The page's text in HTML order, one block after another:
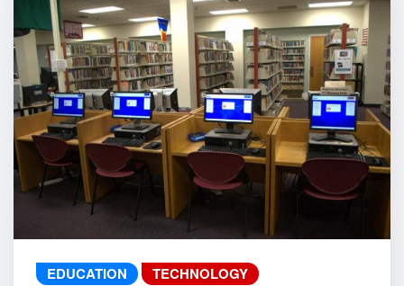
EDUCATION TECHNOLOGY